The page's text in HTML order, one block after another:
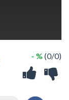
- % (0/0)